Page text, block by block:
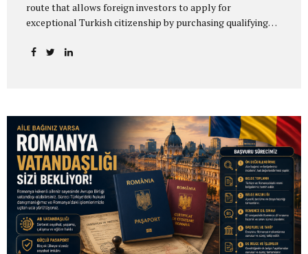
route that allows foreign investors to apply for
exceptional Turkish citizenship by purchasing qualifying
and Principles of the Ministry of Treasury and Finance, the
by Hazine Müsteşarlığı Varlık Kiralama A.Ş. Therefore,
although the process is commonly referred to as
“citizenship by government bonds,” the more accurate
legal term is Turkish citizenship by government debt
instruments. Current 2026 Requirements The foreign
investor must purchase at least USD 500,000...